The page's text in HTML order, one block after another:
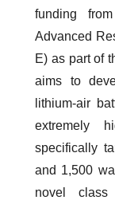
funding
Advanced
E) as part of
aims to
lithium-air
extremely
specifically
and 1,500
novel class